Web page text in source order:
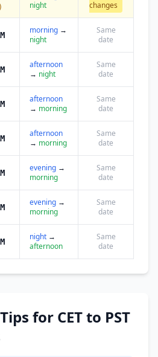
night
changes
morning →
night
Same
date
afternoon
→ night
Same
date
afternoon
→ morning
Same
date
afternoon
→ morning
Same
date
evening →
morning
Same
date
evening →
morning
Same
date
night →
afternoon
Same
date
for CET to PST